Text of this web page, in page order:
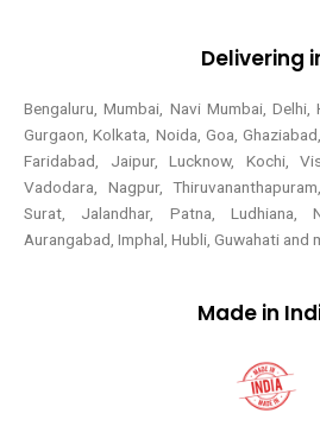
Delivering
Bengaluru, Mumbai, Navi Mumbai, Delhi,
Gurgaon, Kolkata, Noida, Goa,
Faridabad, Jaipur, Lucknow, Kochi,
Vadodara, Nagpur,
Surat, Jalandhar, Patna, Ludhiana,
Aurangabad, Imphal, Hubli, Guwahati and
Made in